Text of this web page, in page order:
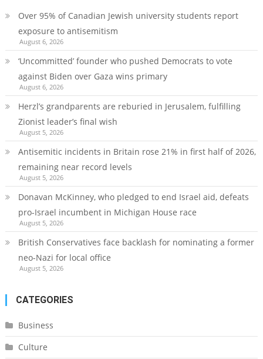
Over 95% of Canadian Jewish university students report
exposure to antisemitism
August 6, 2026
‘Uncommitted’ founder who pushed Democrats to vote
against Biden over Gaza wins primary
August 6, 2026
Herzl’s grandparents are reburied in Jerusalem, fulfilling
Zionist leader’s final wish
August 5, 2026
Antisemitic incidents in Britain rose 21% in first half of 2026,
remaining near record levels
August 5, 2026
Donavan McKinney, who pledged to end Israel aid, defeats
pro-Israel incumbent in Michigan House race
August 5, 2026
British Conservatives face backlash for nominating a former
neo-Nazi for local office
August 5, 2026
CATEGORIES
Business
Culture